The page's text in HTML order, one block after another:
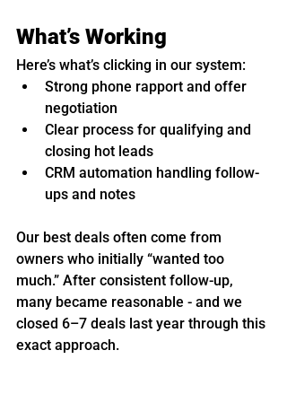
What’s Working
Here’s what’s clicking in our system:
Strong phone rapport and offer
negotiation
Clear process for qualifying and
closing hot leads
CRM automation handling follow-
ups and notes
Our best deals often come from
owners who initially “wanted too
much.” After consistent follow-up,
many became reasonable - and we
closed 6–7 deals last year through this
exact approach.